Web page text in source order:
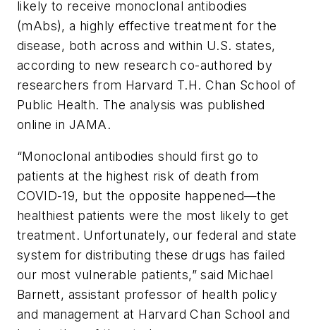
likely to receive monoclonal antibodies
(mAbs), a highly effective treatment for the
disease, both across and within U.S. states,
according to new research co-authored by
researchers from Harvard T.H. Chan School of
Public Health. The analysis was published
online inJAMA.
“Monoclonal antibodies should first go to
patients at the highest risk of death from
COVID-19, but the opposite happened—the
healthiest patients were the most likely to get
treatment. Unfortunately, our federal and state
system for distributing these drugs has failed
our most vulnerable patients,” said Michael
Barnett, assistant professor of health policy
and management at Harvard Chan School and